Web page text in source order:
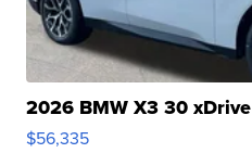
2026 BMW X3 30 xDrive
$56,335